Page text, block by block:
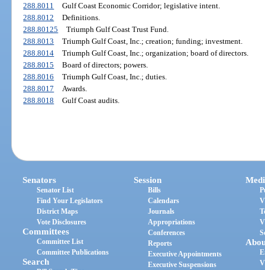
288.8011
Gulf Coast Economic Corridor; legislative intent.
288.8012
Definitions.
288.80125
Triumph Gulf Coast Trust Fund.
288.8013
Triumph Gulf Coast, Inc.; creation; funding; investment.
288.8014
Triumph Gulf Coast, Inc.; organization; board of directors.
288.8015
Board of directors; powers.
288.8016
Triumph Gulf Coast, Inc.; duties.
288.8017
Awards.
288.8018
Gulf Coast audits.
Senators
Senator List
Find Your Legislators
District Maps
Vote Disclosures
Committees
Committee List
Committee Publications
Search
Session
Bills
Calendars
Journals
Appropriations
Conferences
Reports
Executive Appointments
Executive Suspensions